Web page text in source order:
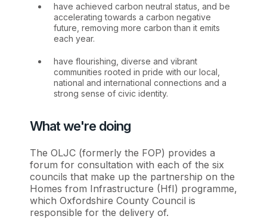
have achieved carbon neutral status, and be
accelerating towards a carbon negative
future, removing more carbon than it emits
each year.
have flourishing, diverse and vibrant
communities rooted in pride with our local,
national and international connections and a
strong sense of civic identity.
What we're doing
The OLJC (formerly the FOP) provides a
forum for consultation with each of the six
councils that make up the partnership on the
Homes from Infrastructure (HfI) programme,
which Oxfordshire County Council is
responsible for the delivery of.